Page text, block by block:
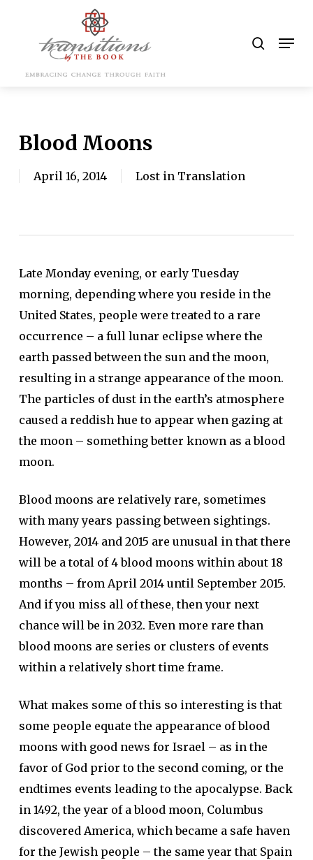
content
Blood Moons
April 16, 2014 Lost in Translation
Late Monday evening, or early Tuesday
morning, depending where you reside in the
United States, people were treated to a rare
occurrence – a full lunar eclipse where the
earth passed between the sun and the moon,
resulting in a strange appearance of the moon.
The particles of dust in the earth’s atmosphere
caused a reddish hue to appear when gazing at
the moon – something better known as a blood
moon.
Blood moons are relatively rare, sometimes
with many years passing between sightings.
However, 2014 and 2015 are unusual in that there
will be a total of 4 blood moons within about 18
months – from April 2014 until September 2015.
And if you miss all of these, then your next
chance will be in 2032. Even more rare than
blood moons are series or clusters of events
within a relatively short time frame.
What makes some of this so interesting is that
some people equate the appearance of blood
moons with good news for Israel – as in the
favor of God prior to the second coming, or the
endtimes events leading to the apocalypse. Back
in 1492, the year of a blood moon, Columbus
discovered America, which became a safe haven
for the Jewish people – the same year that Spain